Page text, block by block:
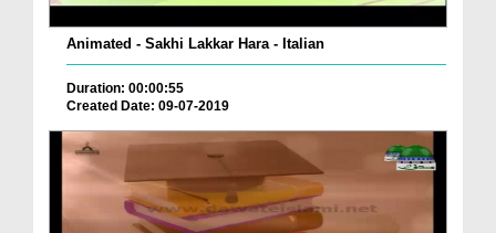
Animated - Sakhi Lakkar Hara - Italian
Duration: 00:00:55
Created Date: 09-07-2019